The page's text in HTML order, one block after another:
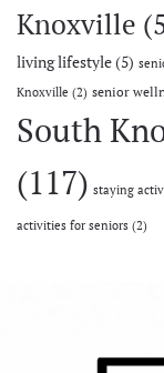
Knoxville
living lifestyle(5)
Knoxville (2) senior
South
(117) staying
activities for seniors (2)